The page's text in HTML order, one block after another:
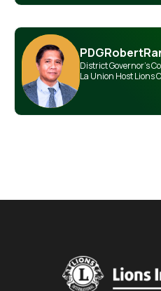
PDGRobert
District Governor's
La Union Host Lions